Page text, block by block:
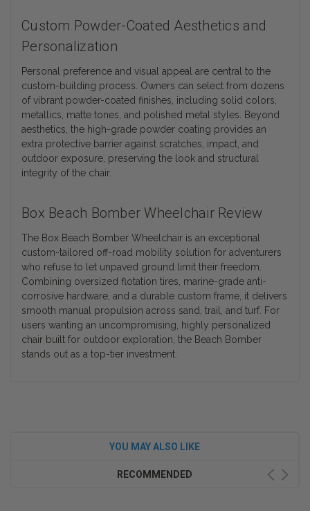
Custom Powder-Coated Aesthetics and
Personalization
Personal preference and visual appeal are central to the
custom-building process. Owners can select from dozens
of vibrant powder-coated finishes, including solid colors,
metallics, matte tones, and polished metal styles. Beyond
aesthetics, the high-grade powder coating provides an
extra protective barrier against scratches, impact, and
outdoor exposure, preserving the look and structural
integrity of the chair.
Box Beach Bomber Wheelchair Review
The Box Beach Bomber Wheelchair is an exceptional
custom-tailored off-road mobility solution for adventurers
who refuse to let unpaved ground limit their freedom.
Combining oversized flotation tires, marine-grade anti-
corrosive hardware, and a durable custom frame, it delivers
smooth manual propulsion across sand, trail, and turf. For
users wanting an uncompromising, highly personalized
chair built for outdoor exploration, the Beach Bomber
stands out as a top-tier investment.
YOU MAY ALSO LIKE
RECOMMENDED